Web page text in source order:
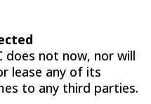
does not now, nor will
lease any of its
to any third parties.